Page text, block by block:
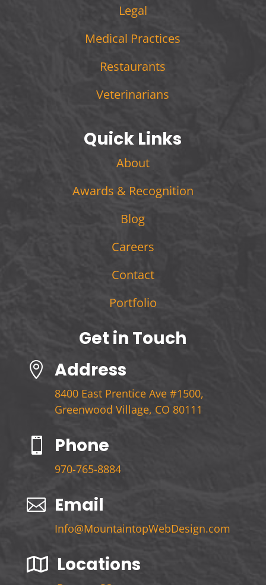
Legal
Medical Practices
Restaurants
Veterinarians
Quick Links
About
Awards & Recognition
Blog
Careers
Contact
Portfolio
Get in Touch
 Address
8400 East Prentice Ave #1500,
Greenwood Village, CO 80111
 Phone
970-765-8884
 Email
Info@MountaintopWebDesign.com
 Locations